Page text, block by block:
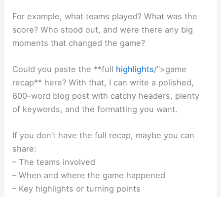
For example, what teams played? What was the
score? Who stood out, and were there any big
moments that changed the game?
Could you paste the **full highlights/”>game
recap** here? With that, I can write a polished,
600-word blog post with catchy headers, plenty
of keywords, and the formatting you want.
If you don’t have the full recap, maybe you can
share:
– The teams involved
– When and where the game happened
– Key highlights or turning points